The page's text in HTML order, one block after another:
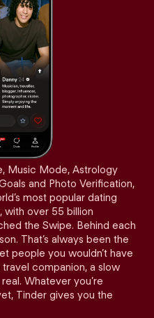
Music Mode, Astrology
and Photo Verification,
most popular dating
with over 55 billion
the Swipe. Behind each
That’s always been the
people you wouldn’t have
companion, a slow
Whatever you’re
Tinder gives you the